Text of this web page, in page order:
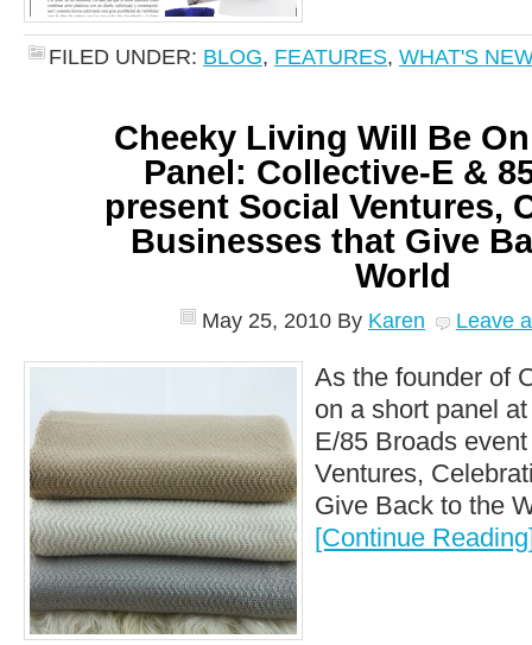
FILED UNDER: BLOG, FEATURES, WHAT'S
Cheeky Living Will Be
Panel: Collective-E &
present Social Ventures,
Businesses that Give
World
May 25, 2010 By Karen Leave
As the founder of
on a short panel
E/85 Broads
Ventures,
Give Back to the
[Continue